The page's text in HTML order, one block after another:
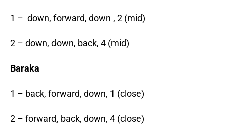
1 – down, forward, down , 2 (mid)
2 – down, down, back, 4 (mid)
Baraka
1 – back, forward, down, 1 (close)
2 – forward, back, down, 4 (close)